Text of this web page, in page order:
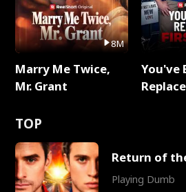
8M
Marry Me Twice,
Mr. Grant
You've
TOP
Return of
Playing Dumb